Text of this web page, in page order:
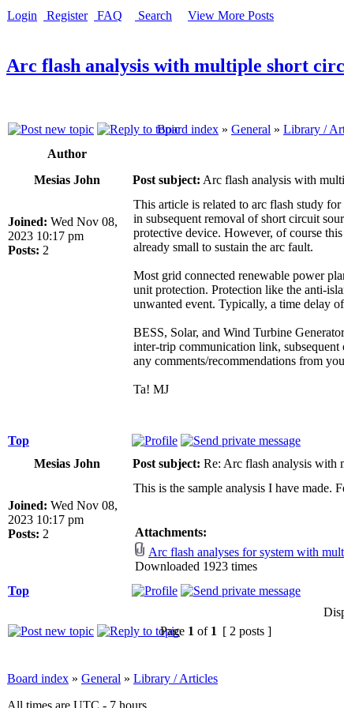
Login Register FAQ Search
View More Posts
Arc flash analysis with multiple short
Board index » General » Library /
Author
Mesias John Post subject: Arc flash analysis with
Joined: Wed Nov 08,
2023 10:17 pm
Posts: 2
This article is related to arc flash study
in subsequent removal of short circuit
protective device. However, of course
already small to sustain the arc fault.
Most grid connected renewable power
unit protection. Protection like the anti-
unwanted event. Typically, a time delay
BESS, Solar, and Wind Turbine
inter-trip communication link,
any comments/recommendations from
Ta! MJ
Top
Mesias John
Post subject: Re: Arc flash analysis with
Joined: Wed Nov 08,
2023 10:17 pm
Posts: 2
This is the sample analysis I have made.
Attachments:
Arc flash analyses for system with
Downloaded 1923 times
Top
Page 1 of 1 [ 2 posts ]
Board index » General » Library / Articles
All times are UTC - 7 hours